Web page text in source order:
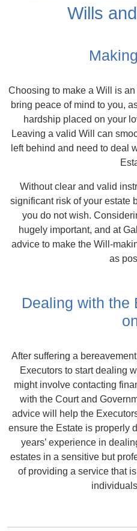
Wills
Choosing to make a Will is
bring peace of mind to you,
hardship placed on your
Leaving a valid Will can
left behind and need to deal
Without clear and valid
significant risk of your estate
you do not wish.
hugely important, and at
advice to make the Will-
as
Dealing with the
After suffering a
Executors to start dealing
might involve contacting
with the Court and
advice will help the
ensure the Estate is properly
years’ experience in
estates in a sensitive but
of providing a service that